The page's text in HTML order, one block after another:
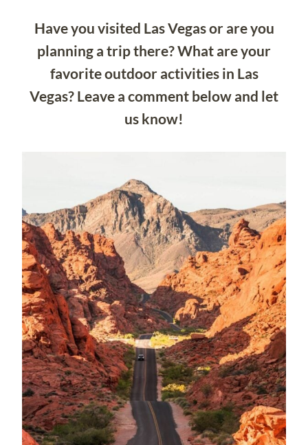
Have you visited Las Vegas or are you
planning a trip there? What are your
favorite outdoor activities in Las
Vegas? Leave a comment below and let
us know!